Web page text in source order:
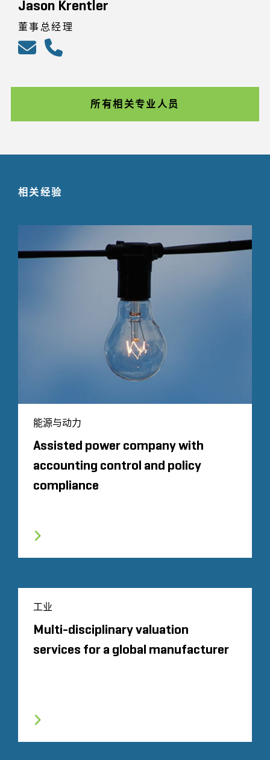
Jason Krentler
董事总经理
所有相关专业人员
相关经验
能源与动力
Assisted power company with
accounting control and policy
compliance
工业
Multi-disciplinary valuation
services for a global manufacturer